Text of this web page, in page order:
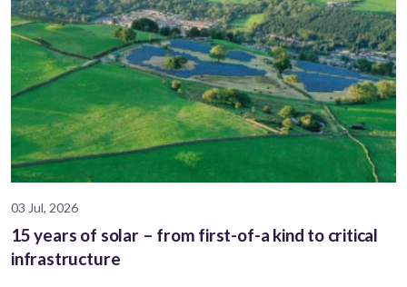
03 Jul, 2026
15 years of solar – from first-of-a kind to critical
infrastructure